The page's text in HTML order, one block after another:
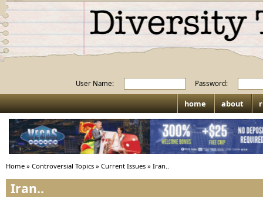
User Name: Password:
home about
Home » Controversial Topics » Current Issues » Iran..
Iran..